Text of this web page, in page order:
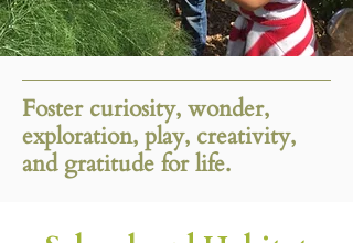
Foster curiosity, wonder,
exploration, play, creativity,
and gratitude for life.​​